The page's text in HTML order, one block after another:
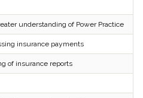
understanding of Power Practice
insurance payments
of insurance reports